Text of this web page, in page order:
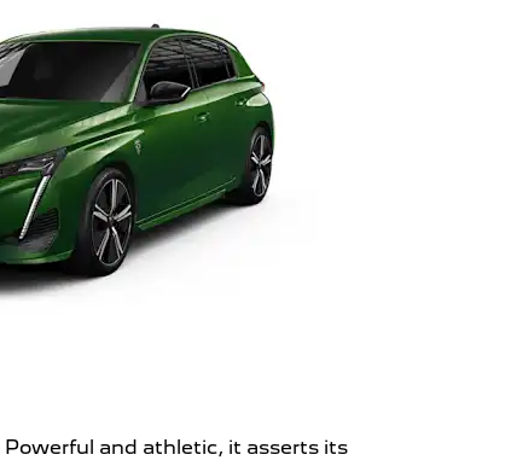
Powerful and athletic, it asserts its